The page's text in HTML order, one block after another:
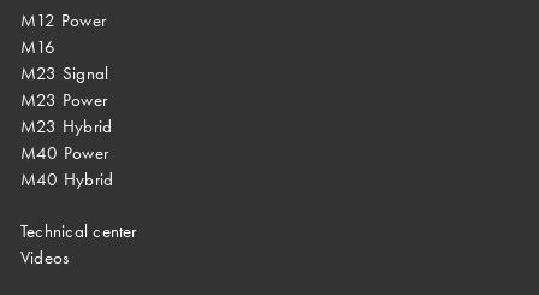
M12 Power
M16
M23 Signal
M23 Power
M23 Hybrid
M40 Power
M40 Hybrid
Technical center
Videos